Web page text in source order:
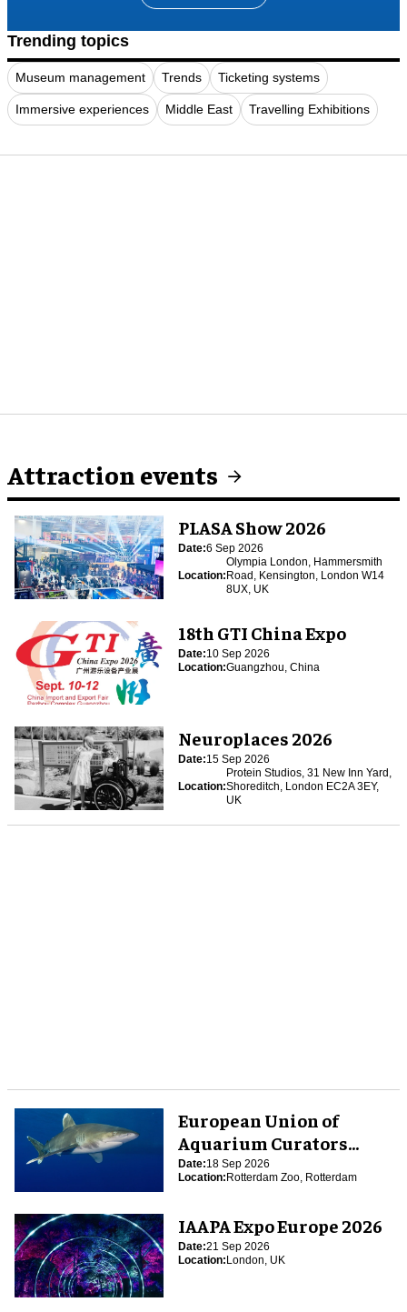
Trending topics
Museum management Trends Ticketing systems
Immersive experiences Middle East Travelling Exhibitions
Attraction events
PLASA Show 2026
Date:6 Sep 2026
Location:
Olympia London, Hammersmith
Road, Kensington, London W14
8UX, UK
18th GTI China Expo
Date:10 Sep 2026
Location:Guangzhou, China
Neuroplaces 2026
Date:15 Sep 2026
Location:
Protein Studios, 31 New Inn Yard,
Shoreditch, London EC2A 3EY,
UK
European Union of
Aquarium Curators
(EUAC) Conference 2026
Date:18 Sep 2026
Location:Rotterdam Zoo, Rotterdam
IAAPA Expo Europe 2026
Date:21 Sep 2026
Location:London, UK